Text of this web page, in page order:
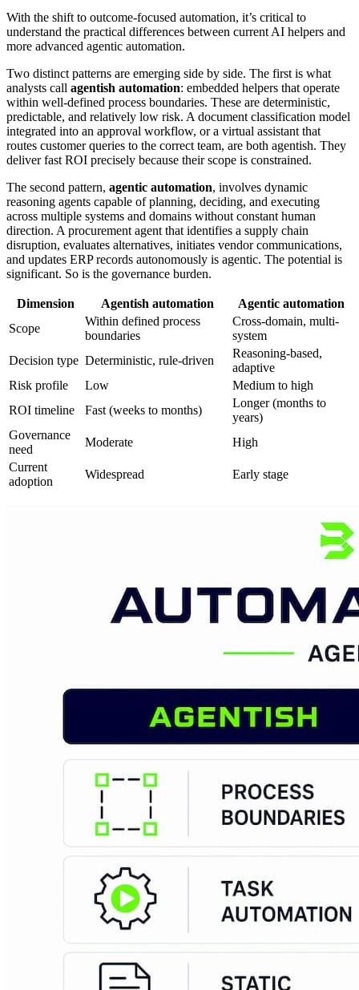
With the shift to outcome-focused automation, it’s critical to
understand the practical differences between current AI helpers and
more advanced agentic automation.
Two distinct patterns are emerging side by side. The first is what
analysts call agentish automation: embedded helpers that operate
within well-defined process boundaries. These are deterministic,
predictable, and relatively low risk. A document classification model
integrated into an approval workflow, or a virtual assistant that
routes customer queries to the correct team, are both agentish. They
deliver fast ROI precisely because their scope is constrained.
The second pattern, agentic automation, involves dynamic
reasoning agents capable of planning, deciding, and executing
across multiple systems and domains without constant human
direction. A procurement agent that identifies a supply chain
disruption, evaluates alternatives, initiates vendor communications,
and updates ERP records autonomously is agentic. The potential is
significant. So is the governance burden.
Dimension Agentish automation
Agentic automation
Scope
Within defined process
boundaries
Cross-domain, multi-
system
Decision type Deterministic, rule-driven
Reasoning-based,
adaptive
Risk profile
Low
Medium to high
ROI timeline
Fast (weeks to months)
Longer (months to
years)
Governance
need
Moderate
High
Current
adoption
Widespread Early stage